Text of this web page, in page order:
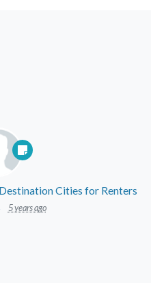
Cities for Renters
5 years ago